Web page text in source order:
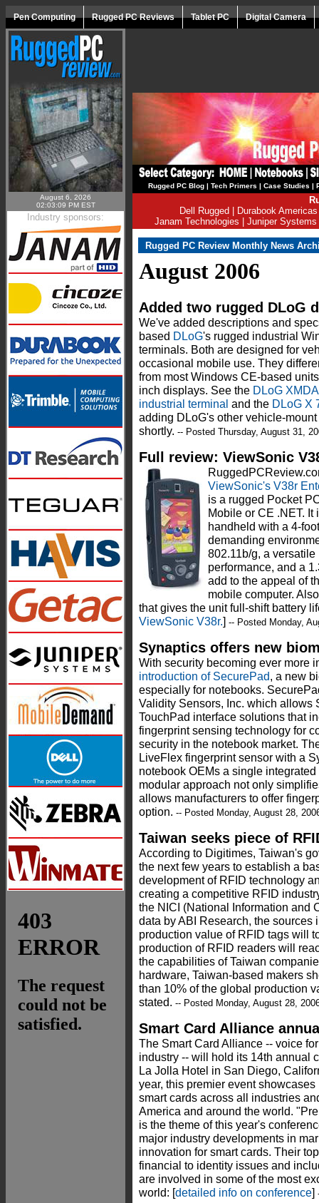
Pen Computing Rugged PC Reviews Tablet PC Digital Camera
August 6, 2026
02:03:09 PM EST
Industry sponsors:
Rugged PC Blog| Tech Primers | Case Studies |
Dell Rugged
Durabook Americas
Janam Technologies
Juniper Systems
Rugged PC Review Monthly News
August 2006
Added two rugged DLoG
We've added descriptions and
based DLoG's rugged industrial
terminals. Both are designed for
occasional mobile use. They
from most Windows CE-based
inch displays. See the DLoG
industrial terminal and the DLoG X
adding DLoG's other vehicle-
shortly. -- Posted Thursday, August 31,
Full review: ViewSonic
ViewSonic's V38r
is a rugged Pocket
Mobile or CE .NET.
handheld with a 4-
demanding
802.11b/g, a
performance, and a
add to the appeal of
mobile computer.
that gives the unit full-shift battery
ViewSonic V38r.] -- Posted Monday,
Synaptics offers new
With security becoming ever more
introduction of SecurePad, a new
especially for notebooks.
Validity Sensors, Inc. which allows
TouchPad interface solutions that
fingerprint sensing technology for
security in the notebook market.
LiveFlex fingerprint sensor with a
notebook OEMs a single
modular approach not only
allows manufacturers to offer
option. -- Posted Monday, August 28,
Taiwan seeks piece of
According to Digitimes, Taiwan's
the next few years to establish a
development of RFID technology
creating a competitive RFID
the NICI (National Information and
data by ABI Research, the
production value of RFID tags will
production of RFID readers will
the capabilities of Taiwan
hardware, Taiwan-based makers
than 10% of the global production
stated. -- Posted Monday, August 28,
Smart Card Alliance
The Smart Card Alliance -- voice
industry -- will hold its 14th annual
La Jolla Hotel in San Diego,
year, this premier event
smart cards across all industries
America and around the world.
is the theme of this year's
major industry developments in
innovation for smart cards. Their
financial to identity issues and
are involved in some of the most
world: [detailed info on conference]